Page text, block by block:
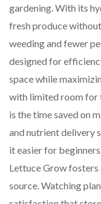
gardening. With its
fresh produce
weeding and fewer
designed for
space while
with limited room for
is the time saved on
and nutrient delivery
it easier for
Lettuce Grow fosters
source. Watching